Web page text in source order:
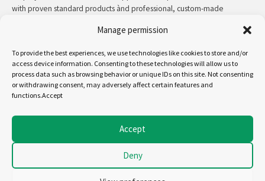
Manage permission
To provide the best experiences, we use technologies like cookies to store and/or
access device information. Consenting to these technologies will allow us to
process data such as browsing behavior or unique IDs on this site. Not consenting
or withdrawing consent, may adversely affect certain features and
functions.Accept
Accept
Deny
with proven standard products ànd professional, custom-made
read more
Copyright - Jansen&Heuning